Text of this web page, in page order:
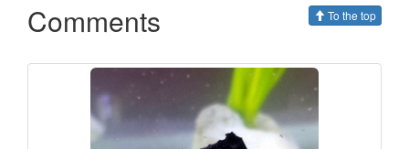
Comments To the top